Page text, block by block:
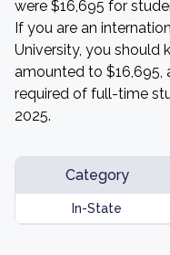
were $16,695 for
If you are an
University, you should
amounted to $16,695,
required of full-time
2025.
Category
In-State